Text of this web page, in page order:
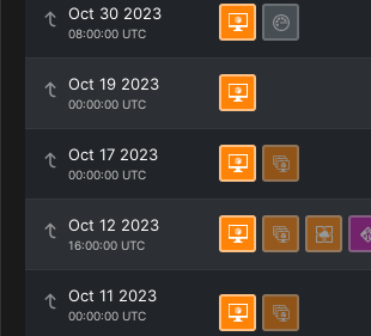
Oct 30 2023
08:00:00 UTC
Oct 19 2023
00:00:00 UTC
Oct 17 2023
00:00:00 UTC
Oct 12 2023
16:00:00 UTC
Oct 11 2023
00:00:00 UTC